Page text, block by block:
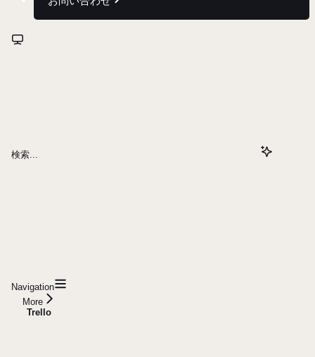
検索...
Navigation
More
Trello